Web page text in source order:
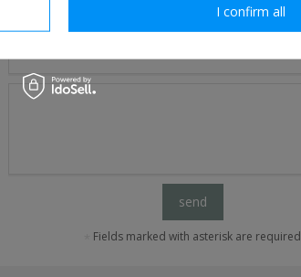
send
Fields marked with asterisk are required
I confirm all